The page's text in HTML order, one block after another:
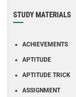
STUDY MATERIALS
ACHIEVEMENTS
APTITUDE
APTITUDE TRICK
ASSIGNMENT